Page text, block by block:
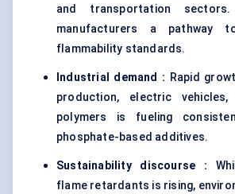
and transportation
manufacturers a pathway
flammability standards.
Industrial demand : Rapid
production, electric vehicles,
polymers is fueling
phosphate-based additives.
Sustainability discourse :
flame retardants is rising,